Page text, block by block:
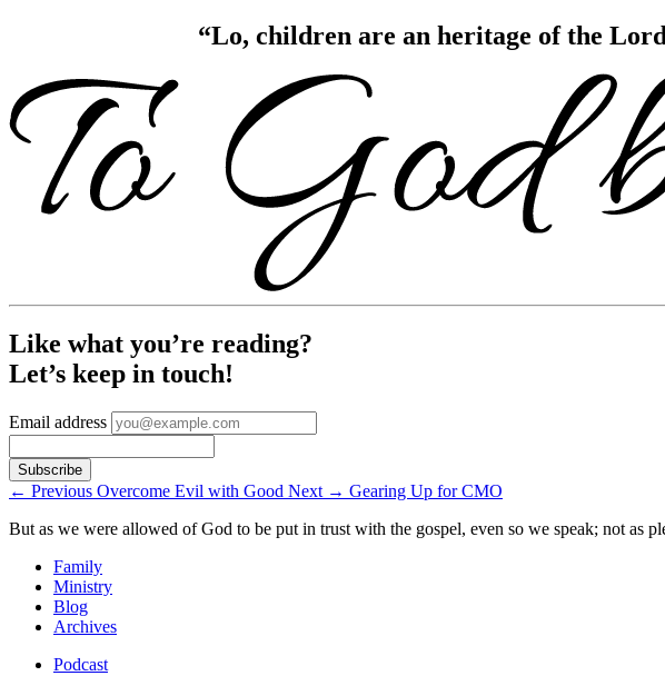
“Lo, children are an heritage of the
Like what you’re reading?
Let’s keep in touch!
Email address
← Previous Overcome Evil with Good Next → Gearing Up for CMO
But as we were allowed of God to be put in trust with the gospel, even so we speak; not as
Family
Ministry
Blog
Archives
Podcast